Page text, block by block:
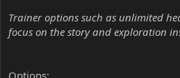
Trainer options such as unlimited
focus on the story and exploration
Options: